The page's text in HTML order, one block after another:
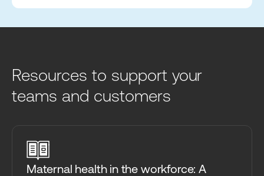
Resources to support your
teams and customers
Maternal health in the workforce: A